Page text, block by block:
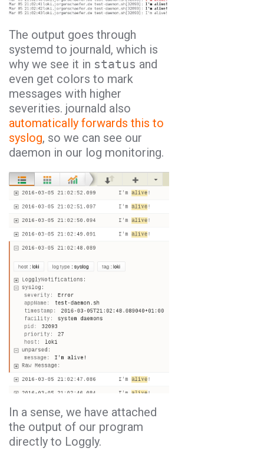
The output goes through
systemd to journald, which is
why we see it in status and
even get colors to mark
messages with higher
severities. journald also
automatically forwards this to
syslog, so we can see our
daemon in our log monitoring.
In a sense, we have attached
the output of our program
directly to Loggly.